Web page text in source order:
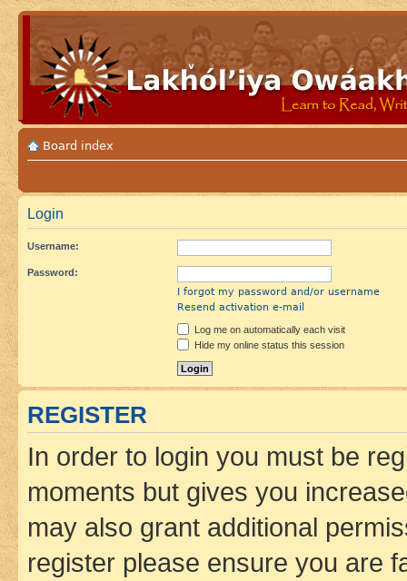
Board index
Login
Username:
Password:
I forgot my password and/or username
Resend activation e-mail
Log me on automatically each visit
Hide my online status this session
REGISTER
In order to login you must be
moments but gives you
may also grant additional
register please ensure you are